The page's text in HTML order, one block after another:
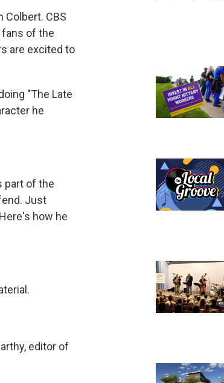
Colbert. CBS
fans of the
are excited to
"The Late
he
part of the
Just
how he
editor of